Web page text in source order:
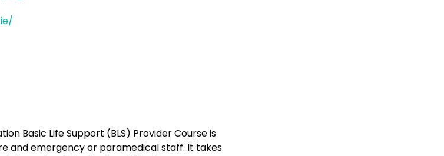
Basic Life Support (BLS) Provider Course is
and emergency or paramedical staff. It takes